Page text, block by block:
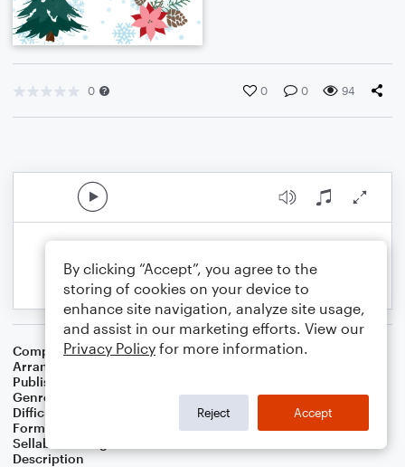
0 0 0 94
Composer Traditional Hebrew Folk Song
Arranger
Publisher
Genre
Difficulty
Format
Sellable Arrangements
Description
By clicking “Accept”, you agree to the
storing of cookies on your device to
enhance site navigation, analyze site usage,
and assist in our marketing efforts. View our
Privacy Policy for more information.
Reject Accept